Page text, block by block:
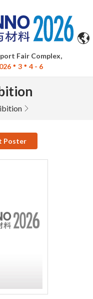
Fair Complex,
3 4 - 6
Poster